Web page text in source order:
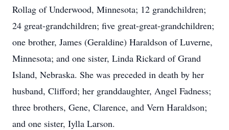
Rollag of Underwood, Minnesota; 12 grandchildren;
24 great-grandchildren; five great-great-grandchildren;
one brother, James (Geraldine) Haraldson of Luverne,
Minnesota; and one sister, Linda Rickard of Grand
Island, Nebraska. She was preceded in death by her
husband, Clifford; her granddaughter, Angel Fadness;
three brothers, Gene, Clarence, and Vern Haraldson;
and one sister, Iylla Larson.